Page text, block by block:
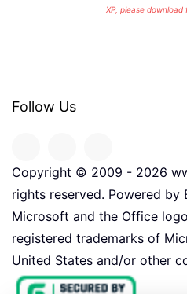
XP, please download
Follow Us
Copyright © 2009 - 2026
rights reserved. Powered by
Microsoft and the Office
registered trademarks of
United States and/or other